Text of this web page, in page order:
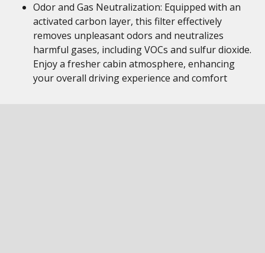
Odor and Gas Neutralization: Equipped with an
activated carbon layer, this filter effectively
removes unpleasant odors and neutralizes
harmful gases, including VOCs and sulfur dioxide.
Enjoy a fresher cabin atmosphere, enhancing
your overall driving experience and comfort